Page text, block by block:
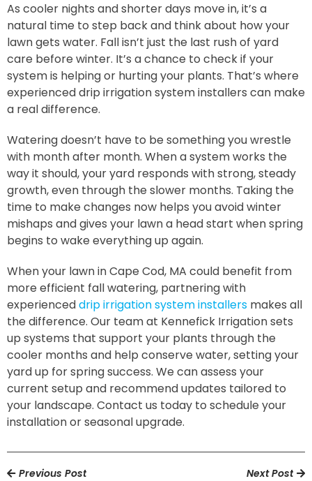
As cooler nights and shorter days move in, it’s a
natural time to step back and think about how your
lawn gets water. Fall isn’t just the last rush of yard
care before winter. It’s a chance to check if your
system is helping or hurting your plants. That’s where
experienced drip irrigation system installers can make
a real difference.
Watering doesn’t have to be something you wrestle
with month after month. When a system works the
way it should, your yard responds with strong, steady
growth, even through the slower months. Taking the
time to make changes now helps you avoid winter
mishaps and gives your lawn a head start when spring
begins to wake everything up again.
When your lawn in Cape Cod, MA could benefit from
more efficient fall watering, partnering with
experienceddrip irrigation system installers makes all
the difference. Our team at Kennefick Irrigation sets
up systems that support your plants through the
cooler months and help conserve water, setting your
yard up for spring success. We can assess your
current setup and recommend updates tailored to
your landscape. Contact us today to schedule your
installation or seasonal upgrade.
Previous Post Next Post